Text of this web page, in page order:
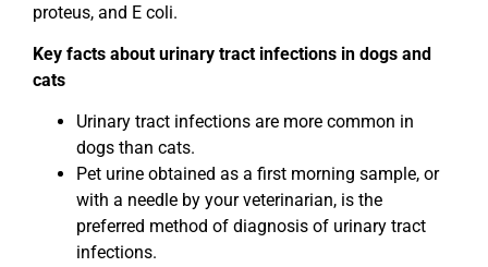
proteus, and E coli.
Key facts about urinary tract infections in dogs and
cats
Urinary tract infections are more common in
dogs than cats.
Pet urine obtained as a first morning sample, or
with a needle by your veterinarian, is the
preferred method of diagnosis of urinary tract
infections.